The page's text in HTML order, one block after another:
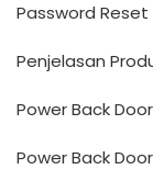
Password Reset
Penjelasan
Power Back Door
Power Back Door